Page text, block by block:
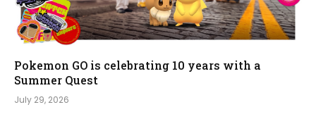
Pokemon GO is celebrating 10 years with a
Summer Quest
July 29, 2026